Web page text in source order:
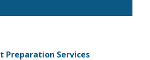
Preparation Services